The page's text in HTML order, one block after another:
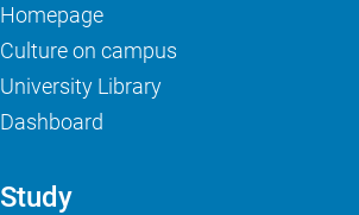
Homepage
Culture on campus
University Library
Dashboard
Study